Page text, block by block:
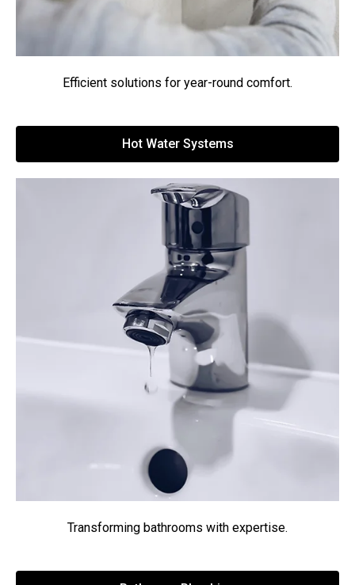
Efficient solutions for year-round comfort.
Hot Water Systems
Transforming bathrooms with expertise.